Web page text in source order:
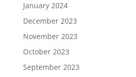
January 2024
December 2023
November 2023
October 2023
September 2023